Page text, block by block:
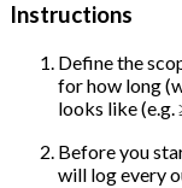
Instructions
Define the
for how long
looks like (e.g.
Before you
will log every